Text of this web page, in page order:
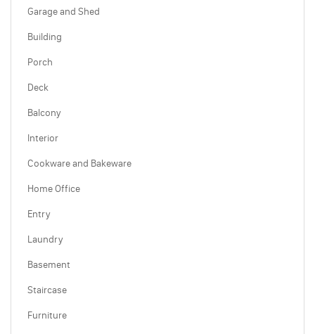
Garage and Shed
Building
Porch
Deck
Balcony
Interior
Cookware and Bakeware
Home Office
Entry
Laundry
Basement
Staircase
Furniture